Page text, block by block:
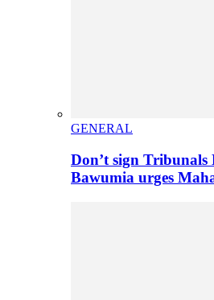
GENERAL
Don’t sign
Bawumia urges